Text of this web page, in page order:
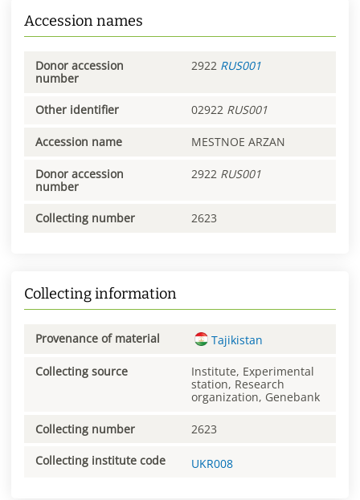
Accession names
Donor accession
number
2922 RUS001
Other identifier 02922 RUS001
Accession name MESTNOE ARZAN
Donor accession
number
2922 RUS001
Collecting number 2623
Collecting information
Provenance of material Tajikistan
Collecting source
Institute, Experimental
station, Research
organization, Genebank
Collecting number 2623
Collecting institute code UKR008